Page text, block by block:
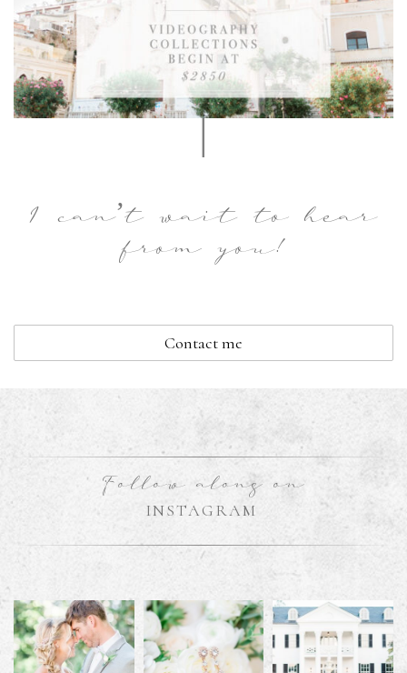
|
I can’t wait to hear
from you!
Contact me
Follow along on
INSTAGRAM